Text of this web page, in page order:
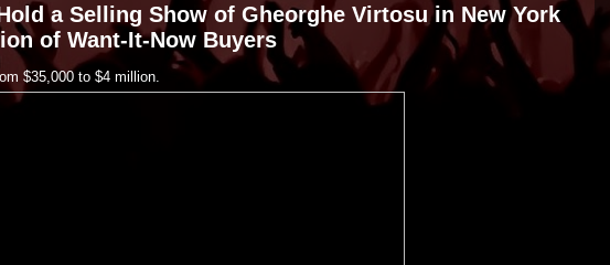
a Selling Show of Gheorghe Virtosu in New York
of Want-It-Now Buyers
$35,000 to $4 million.